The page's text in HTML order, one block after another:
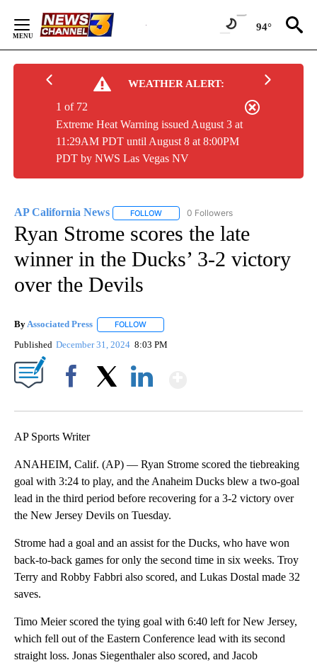
Content
94°
WEATHER ALERT:
Extreme Heat Warning issued August 3 at
11:29AM PDT until August 8 at 8:00PM
PDT by NWS Las Vegas NV
1 of 72
AP California News FOLLOW FOLLOW "AP CALIFORNIA NEWS" TO
0 Followers
Ryan Strome scores the late
winner in the Ducks’ 3-2 victory
over the Devils
ByAssociated Press FOLLOW
Published December 31, 2024 8:03 PM
AP Sports Writer
ANAHEIM, Calif. (AP) — Ryan Strome scored the tiebreaking
goal with 3:24 to play, and the Anaheim Ducks blew a two-goal
lead in the third period before recovering for a 3-2 victory over
the New Jersey Devils on Tuesday.
Strome had a goal and an assist for the Ducks, who have won
back-to-back games for only the second time in six weeks. Troy
Terry and Robby Fabbri also scored, and Lukas Dostal made 32
saves.
Timo Meier scored the tying goal with 6:40 left for New Jersey,
which fell out of the Eastern Conference lead with its second
straight loss. Jonas Siegenthaler also scored, and Jacob